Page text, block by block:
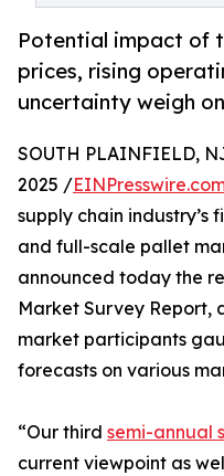
Potential impact of
prices, rising
uncertainty weigh
SOUTH PLAINFIELD,
2025 /
supply chain
and full-scale pallet
announced today the
Market Survey Report,
market participants
forecasts on various
“Our third semi-annual
current viewpoint as